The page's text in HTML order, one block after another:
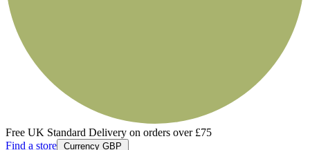
Free UK Standard Delivery on orders over £75
Find a store
Currency GBP